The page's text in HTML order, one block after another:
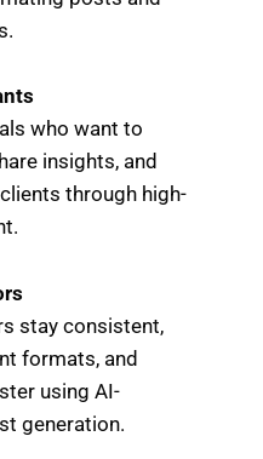
who want to
insights, and
through high-
stay consistent,
formats, and
using AI-
generation.